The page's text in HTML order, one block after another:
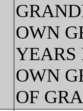
OWN
YEARS
OWN
OF